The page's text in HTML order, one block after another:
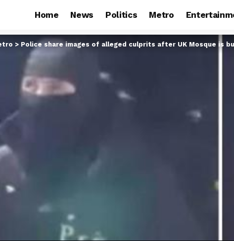
Home News Politics Metro
> Police share images of alleged culprits after UK Mosque is